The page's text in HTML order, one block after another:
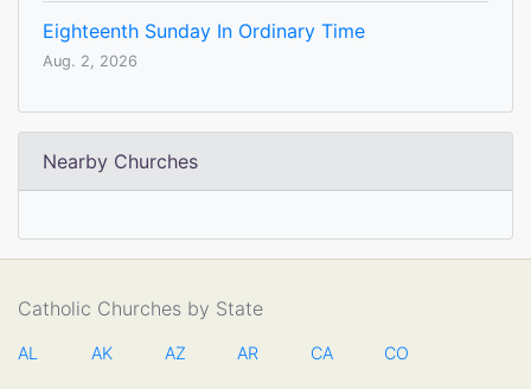
Eighteenth Sunday In Ordinary Time
Aug. 2, 2026
Nearby Churches
Catholic Churches by State
AL AK AZ AR CA CO